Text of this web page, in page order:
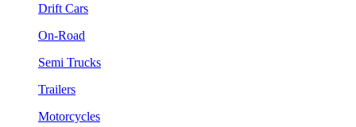
Drift Cars
On-Road
Semi Trucks
Trailers
Motorcycles